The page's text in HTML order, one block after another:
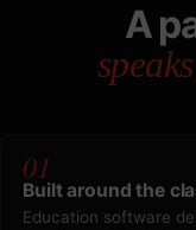
A
01
Built around the
Education software